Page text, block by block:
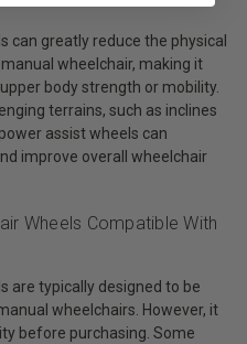
can greatly reduce the physical
wheelchair, making it
body strength or mobility.
terrains, such as inclines
assist wheels can
improve overall wheelchair
Wheels Compatible With
are typically designed to be
wheelchairs. However, it
before purchasing. Some